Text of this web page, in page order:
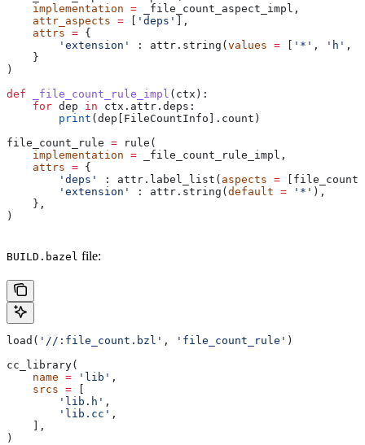
    implementation
= _file_count_aspect_impl,
    attr_aspects
= [ 'deps' ],
    attrs
= {
        'extension'
: attr.string(values = [ '*' , 'h' ,
    }
)
def _file_count_rule_impl ( ctx ):
    for
dep in ctx.attr.deps:
        print
(dep[FileCountInfo].count)
file_count_rule = rule(
    implementation
= _file_count_rule_impl,
    attrs
= {
        'deps'
: attr.label_list( aspects =
        'extension'
: attr.string(default = '*' ),
    },
)
BUILD.bazel file:
load( '//:file_count.bzl' , 'file_count_rule' )
cc_library(
    name
= 'lib' ,
    srcs
= [
        'lib.h'
,
        'lib.cc'
,
    ],
)